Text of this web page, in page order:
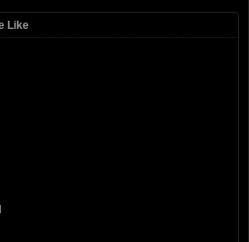
Like